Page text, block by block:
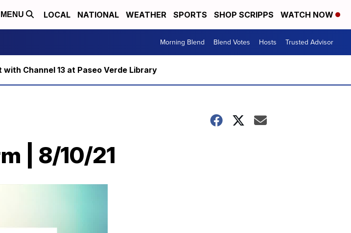
MENU LOCAL NATIONAL WEATHER SPORTS SHOP SCRIPPS WATCH NOW
Morning Blend Blend Votes Hosts Trusted Advisor
Channel 13 at Paseo Verde Library
| 8/10/21